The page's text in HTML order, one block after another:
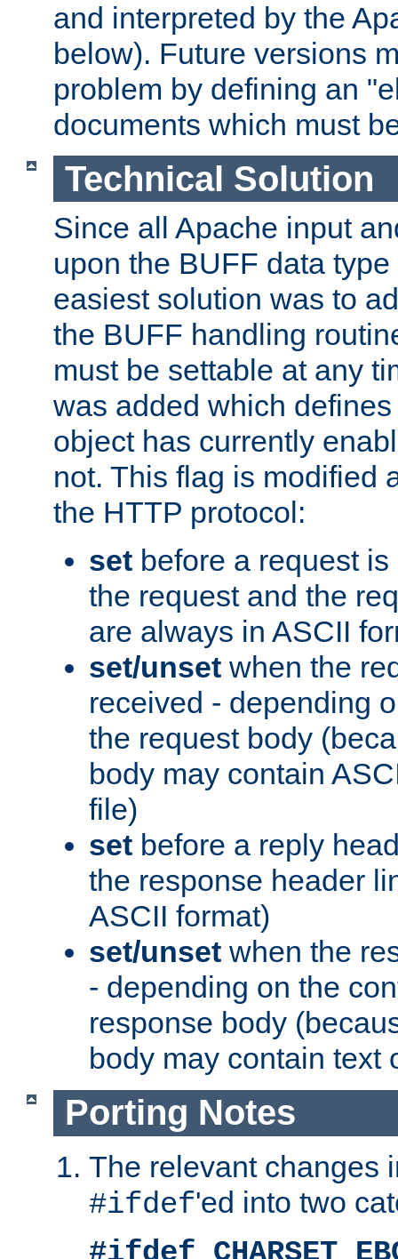
and interpreted by the
below). Future versions
problem by defining an
documents which must
Technical Solution
Since all Apache input
upon the BUFF data
easiest solution was to
the BUFF handling
must be settable at any
was added which
object has currently
not. This flag is modified
the HTTP protocol:
set before a request
the request and the
are always in ASCII
set/unset when the
received - depending
the request body
body may contain
file)
set before a reply
the response header
ASCII format)
set/unset when the
- depending on the
response body
body may contain text
Porting Notes
The relevant changes
#ifdef'ed into two